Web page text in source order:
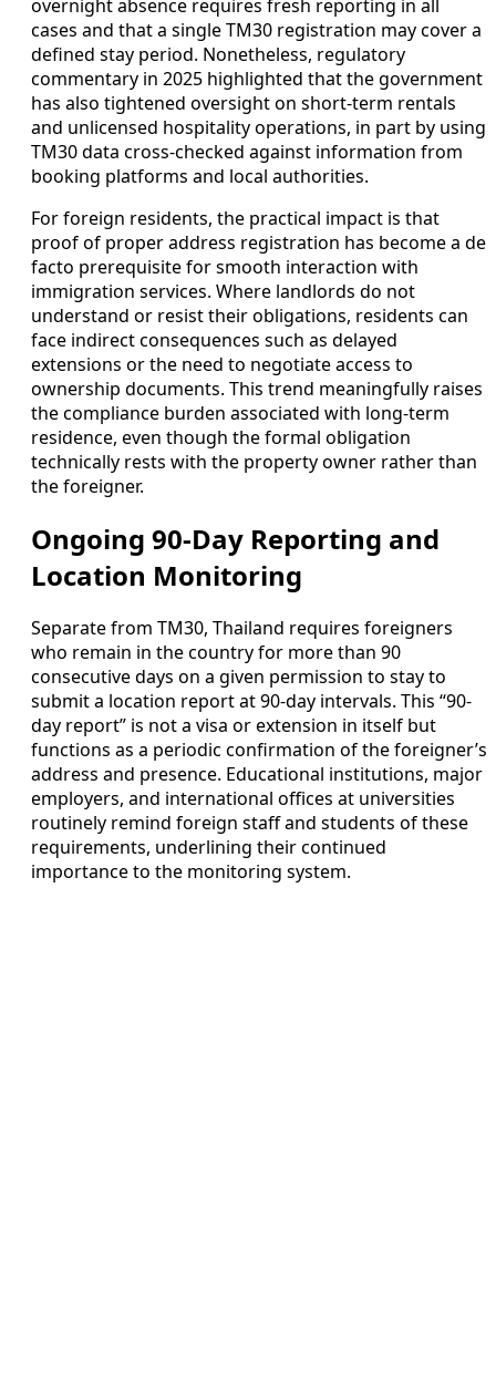
overnight absence requires fresh reporting in all
cases and that a single TM30 registration may cover a
defined stay period. Nonetheless, regulatory
commentary in 2025 highlighted that the government
has also tightened oversight on short-term rentals
and unlicensed hospitality operations, in part by using
TM30 data cross-checked against information from
booking platforms and local authorities.
For foreign residents, the practical impact is that
proof of proper address registration has become a de
facto prerequisite for smooth interaction with
immigration services. Where landlords do not
understand or resist their obligations, residents can
face indirect consequences such as delayed
extensions or the need to negotiate access to
ownership documents. This trend meaningfully raises
the compliance burden associated with long-term
residence, even though the formal obligation
technically rests with the property owner rather than
the foreigner.
Ongoing 90-Day Reporting and
Location Monitoring
Separate from TM30, Thailand requires foreigners
who remain in the country for more than 90
consecutive days on a given permission to stay to
submit a location report at 90-day intervals. This “90-
day report” is not a visa or extension in itself but
functions as a periodic confirmation of the foreigner’s
address and presence. Educational institutions, major
employers, and international offices at universities
routinely remind foreign staff and students of these
requirements, underlining their continued
importance to the monitoring system.